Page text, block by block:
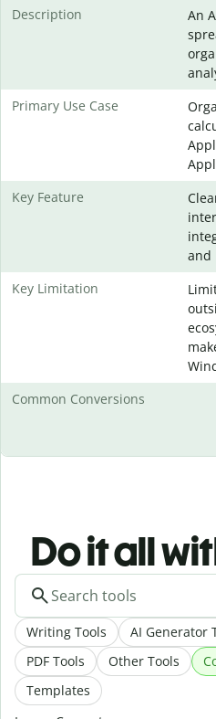
Description
An
Primary Use Case
Key Feature
and
Key Limitation
Common Conversions
Do it all
Writing Tools AI Generator
PDF Tools
Other Tools
Templates